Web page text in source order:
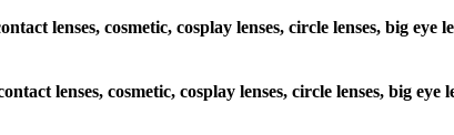
lenses, cosmetic, cosplay lenses, circle lenses, big
lenses, cosmetic, cosplay lenses, circle lenses, big